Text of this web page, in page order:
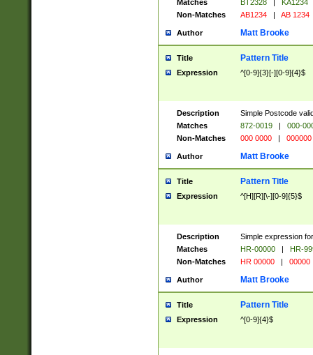
Matches
BT2328 |
KA1234
Non-Matches
AB1234 | AB 1234
Author Matt Brooke
Title Pattern Title
Expression ^[0-9]{3}[-][0-9]{4}$
Description
Simple Postcode
Matches
872-0019 |
000-
Non-Matches
000 0000 | 000000
Author Matt Brooke
Title Pattern Title
Expression ^[H][R][\-][0-9]{5}$
Description
Simple expression
Matches
HR-00000 |
HR-
Non-Matches
HR 00000 | 00000
Author Matt Brooke
Title Pattern Title
Expression ^[0-9]{4}$